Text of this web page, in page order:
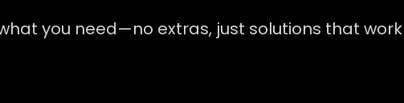
you need—no extras, just solutions that work